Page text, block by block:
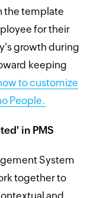
the template
for their
growth during
keeping
to customize
People.
in PMS
System
together to
and